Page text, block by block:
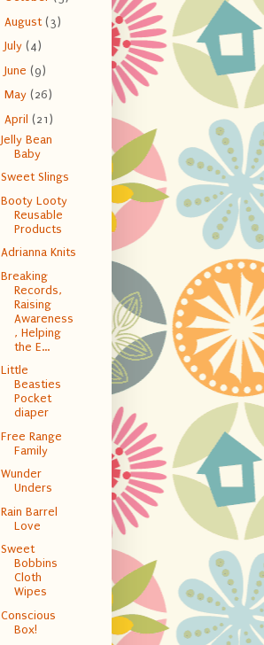
August (3)
July (4)
June (9)
May (26)
April (21)
Jelly Bean
Baby
Sweet Slings
Booty Looty
Reusable
Products
Adrianna Knits
Breaking
Records,
Raising
Awareness
, Helping
the E...
Little
Beasties
Pocket
diaper
Free Range
Family
Wunder
Unders
Rain Barrel
Love
Sweet
Bobbins
Cloth
Wipes
Conscious
Box!